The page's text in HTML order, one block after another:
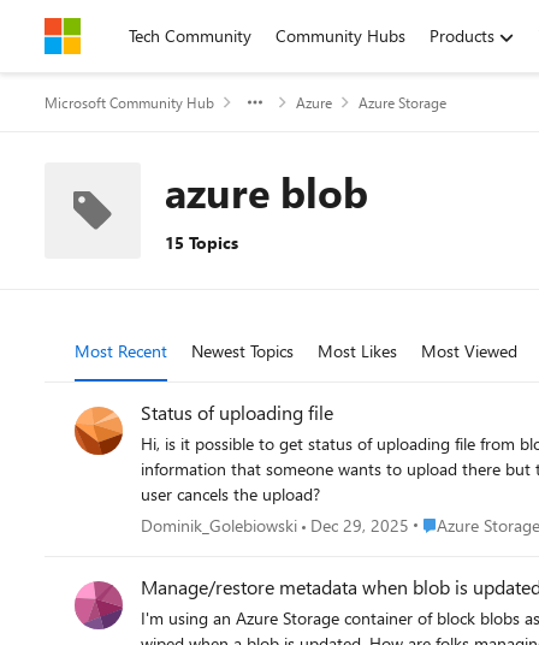
Skip to contentTech Community Community Hubs Products
Microsoft Community Hub Azure Azure Storage
azure blob
15 Topics
Most Recent Newest Topics Most Likes Most Viewed
Status of uploading file
Hi, is it possible to get status of uploading file from blob storage? I have a case when user A is uploading large file to storage via SAS to myContainer/uploadingBlob. My server has
information that someone wants to upload there
user cancels the upload?
Dominik_Golebiowski
Dec 29, 2025 Place Azure
Azure Storage
Manage/restore metadata when blob is
I'm using an Azure Storage container of block blobs as a